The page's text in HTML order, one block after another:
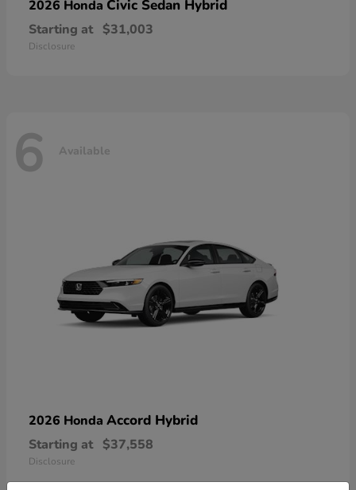
2026 Honda Civic Sedan Hybrid
Starting at $31,003
Disclosure
6 Available
2026 Honda Accord Hybrid
Starting at $37,558
Disclosure